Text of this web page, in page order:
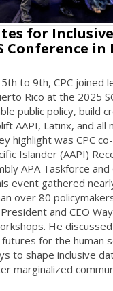
for
Conference
to 9th, CPC joined
Rico at the 2025
public policy, build
AAPI, Latinx, and all
highlight was CPC
Islander (AAPI)
APA Taskforce
event gathered
over 80
and CEO
He
for the human
to shape inclusive
marginalized